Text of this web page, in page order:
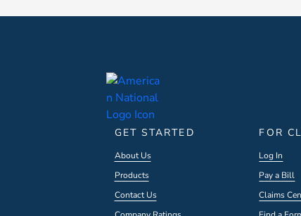
GET STARTED
About Us
Products
Contact Us
FOR
Log In
Pay a Bill
Claims